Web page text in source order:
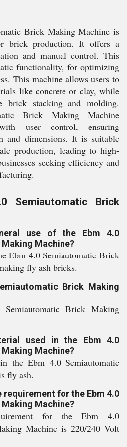
Brick Making Machine is
brick production. It offers a
and manual control. This
functionality, for optimizing
This machine allows users to
like concrete or clay, while
brick stacking and molding.
Brick Making Machine
user control, ensuring
and dimensions. It is suitable
production, leading to high-
seeking efficiency and
Semiautomatic Brick
use of the Ebm 4.0
Machine?
Ebm 4.0 Semiautomatic Brick
fly ash bricks.
Brick Making
Brick Making
used in the Ebm 4.0
Machine?
the Ebm 4.0 Semiautomatic
fly ash.
requirement for the Ebm 4.0
Machine?
for the Ebm 4.0
Machine is 220/240 Volt